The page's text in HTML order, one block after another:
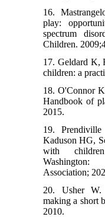
16.
play:
spectrum
Children.
17. Geldard K,
children: a
18. O'Connor
Handbook of
2015.
19.
Kaduson HG,
with
Association;
20. Usher W.
making a short
2010.